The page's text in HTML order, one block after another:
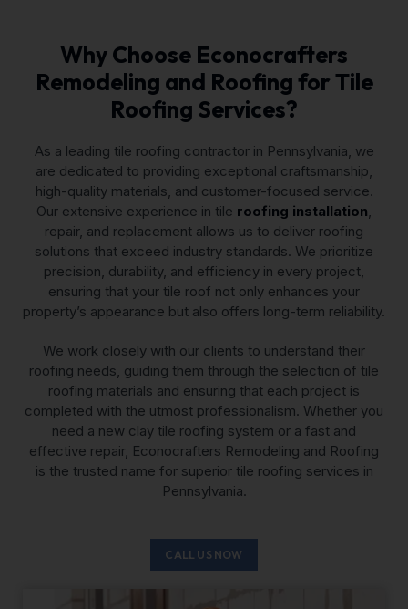
Why Choose Econocrafters
Remodeling and Roofing for Tile
Roofing Services?
As a leading tile roofing contractor in Pennsylvania, we
are dedicated to providing exceptional craftsmanship,
high-quality materials, and customer-focused service.
Our extensive experience in tile roofing installation,
repair, and replacement allows us to deliver roofing
solutions that exceed industry standards. We prioritize
precision, durability, and efficiency in every project,
ensuring that your tile roof not only enhances your
property’s appearance but also offers long-term reliability.
We work closely with our clients to understand their
roofing needs, guiding them through the selection of tile
roofing materials and ensuring that each project is
completed with the utmost professionalism. Whether you
need a new clay tile roofing system or a fast and
effective repair, Econocrafters Remodeling and Roofing
is the trusted name for superior tile roofing services in
Pennsylvania.
CALL US NOW